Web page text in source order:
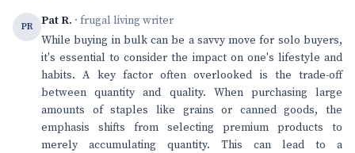
PR Pat R. · frugal living writer
While buying in bulk can be a savvy move for solo buyers,
it's essential to consider the impact on one's lifestyle and
habits. A key factor often overlooked is the trade-off
between quantity and quality. When purchasing large
amounts of staples like grains or canned goods, the
emphasis shifts from selecting premium products to
merely accumulating quantity. This can lead to a